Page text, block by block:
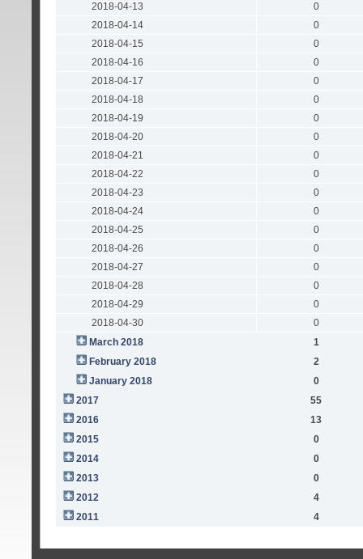
2018-04-13
0
2018-04-14
0
2018-04-15
0
2018-04-16
0
2018-04-17
0
2018-04-18
0
2018-04-19
0
2018-04-20
0
2018-04-21
0
2018-04-22
0
2018-04-23
0
2018-04-24
0
2018-04-25
0
2018-04-26
0
2018-04-27
0
2018-04-28
0
2018-04-29
0
2018-04-30
0
March 2018
1
February 2018
2
January 2018
0
2017
55
2016
13
2015
0
2014
0
2013
0
2012
4
2011
4